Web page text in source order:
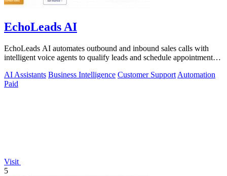
EchoLeads AI
EchoLeads AI automates outbound and inbound sales calls with
intelligent voice agents to qualify leads and schedule appointments
AI Assistants Business Intelligence Customer Support Automation
Paid
Visit
5